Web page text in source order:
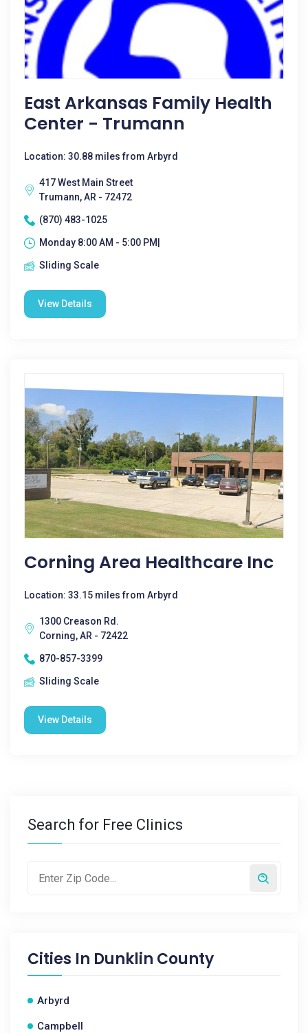
East Arkansas Family Health
Center - Trumann
Location: 30.88 miles from Arbyrd
417 West Main Street
Trumann, AR - 72472
(870) 483-1025
Monday 8:00 AM - 5:00 PM|
Sliding Scale
View Details
Corning Area Healthcare Inc
Location: 33.15 miles from Arbyrd
1300 Creason Rd.
Corning, AR - 72422
870-857-3399
Sliding Scale
View Details
Search for Free Clinics
Cities In Dunklin County
Arbyrd
Campbell